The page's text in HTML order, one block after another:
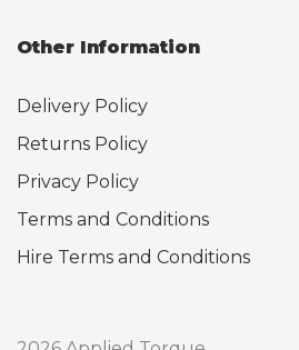
Other Information
Delivery Policy
Returns Policy
Privacy Policy
Terms and Conditions
Hire Terms and Conditions